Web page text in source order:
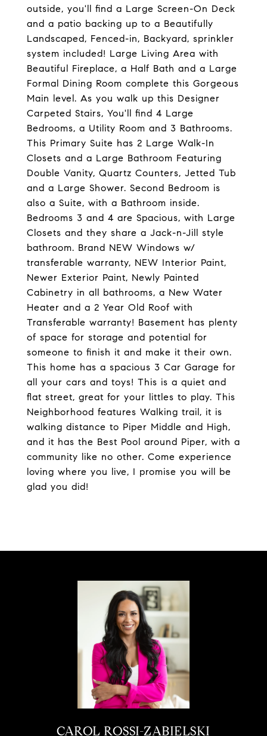
outside, you'll find a Large Screen-On Deck
and a patio backing up to a Beautifully
Landscaped, Fenced-in, Backyard, sprinkler
system included! Large Living Area with
Beautiful Fireplace, a Half Bath and a Large
Formal Dining Room complete this Gorgeous
Main level. As you walk up this Designer
Carpeted Stairs, You'll find 4 Large
Bedrooms, a Utility Room and 3 Bathrooms.
This Primary Suite has 2 Large Walk-In
Closets and a Large Bathroom Featuring
Double Vanity, Quartz Counters, Jetted Tub
and a Large Shower. Second Bedroom is
also a Suite, with a Bathroom inside.
Bedrooms 3 and 4 are Spacious, with Large
Closets and they share a Jack-n-Jill style
bathroom. Brand NEW Windows w/
transferable warranty, NEW Interior Paint,
Newer Exterior Paint, Newly Painted
Cabinetry in all bathrooms, a New Water
Heater and a 2 Year Old Roof with
Transferable warranty! Basement has plenty
of space for storage and potential for
someone to finish it and make it their own.
This home has a spacious 3 Car Garage for
all your cars and toys! This is a quiet and
flat street, great for your littles to play. This
Neighborhood features Walking trail, it is
walking distance to Piper Middle and High,
and it has the Best Pool around Piper, with a
community like no other. Come experience
loving where you live, I promise you will be
glad you did!
CAROL ROSSI-ZABIELSKI